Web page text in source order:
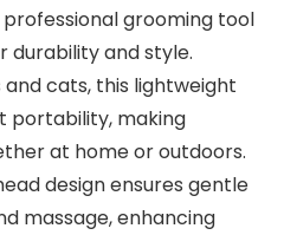
professional grooming tool
durability and style.
cats, this lightweight
portability, making
at home or outdoors.
design ensures gentle
massage, enhancing